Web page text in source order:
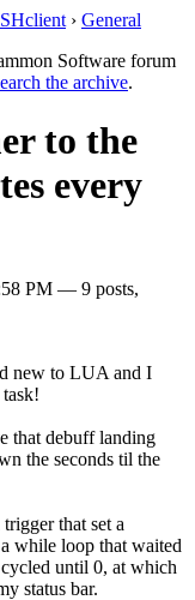
› General
Software forum
the archive.
to the
every
PM — 9 posts,
new to LUA and I
that debuff landing
the seconds til the
that set a
while loop that waited
until 0, at which
status bar.